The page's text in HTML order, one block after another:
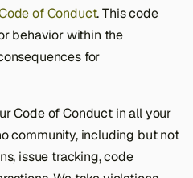
of Conduct. This code
behavior within the
for
Code of Conduct in all your
community, including but not
issue tracking, code